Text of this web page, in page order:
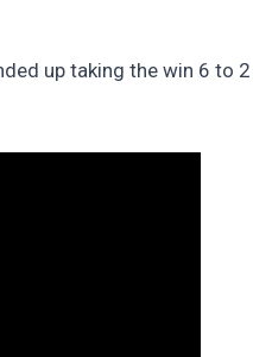
up taking the win 6 to